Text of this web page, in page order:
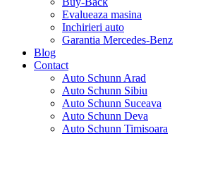
Evalueaza masina
Inchirieri auto
Garantia Mercedes-Benz
Blog
Contact
Auto Schunn Arad
Auto Schunn Sibiu
Auto Schunn Suceava
Auto Schunn Deva
Auto Schunn Timisoara